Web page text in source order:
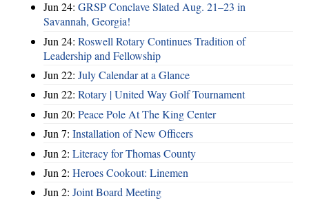
Jun 24: GRSP Conclave Slated Aug. 21–23 in
Savannah, Georgia!
Jun 24: Roswell Rotary Continues Tradition of
Leadership and Fellowship
Jun 22: July Calendar at a Glance
Jun 22: Rotary | United Way Golf Tournament
Jun 20: Peace Pole At The King Center
Jun 7: Installation of New Officers
Jun 2: Literacy for Thomas County
Jun 2: Heroes Cookout: Linemen
Jun 2: Joint Board Meeting